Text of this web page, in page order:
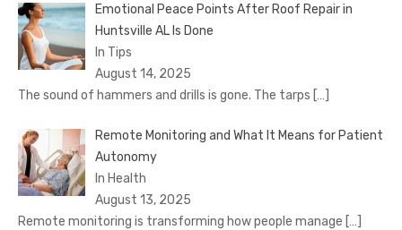
Emotional Peace Points After Roof Repair in
Huntsville AL Is Done
In Tips
August 14, 2025
The sound of hammers and drills is gone. The tarps […]
Remote Monitoring and What It Means for Patient
Autonomy
In Health
August 13, 2025
Remote monitoring is transforming how people manage […]